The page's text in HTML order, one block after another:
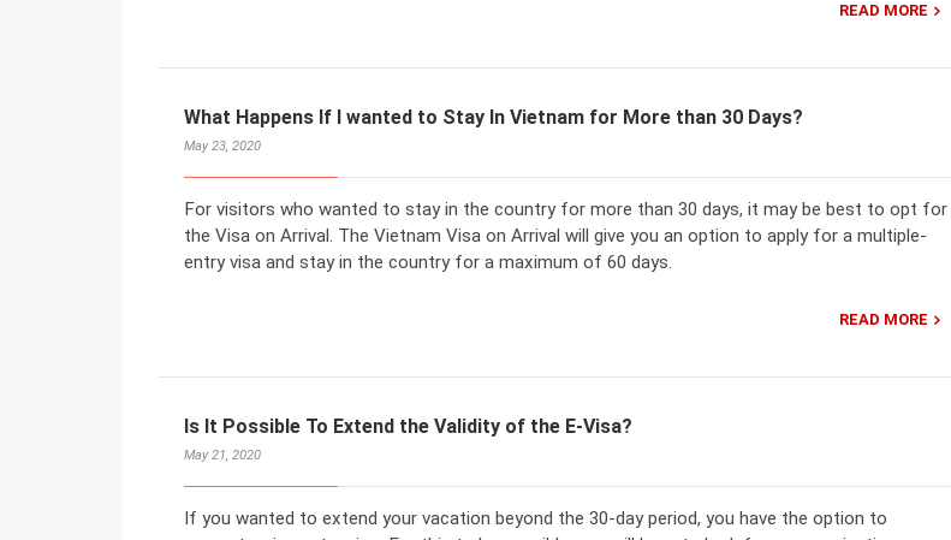
READ MORE
What Happens If I wanted to Stay In Vietnam for More than 30 Days?
May 23, 2020
For visitors who wanted to stay in the country for more than 30 days, it may be best to opt for
the Visa on Arrival. The Vietnam Visa on Arrival will give you an option to apply for a multiple-
entry visa and stay in the country for a maximum of 60 days.
READ MORE
Is It Possible To Extend the Validity of the E-Visa?
May 21, 2020
If you wanted to extend your vacation beyond the 30-day period, you have the option to